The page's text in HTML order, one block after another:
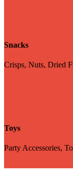
Snacks
Crisps, Nuts, Dried
Toys
Party Accessories,